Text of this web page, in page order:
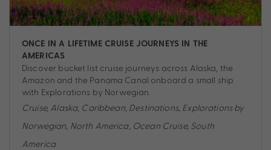
ONCE IN A LIFETIME CRUISE JOURNEYS IN THE
AMERICAS
Discover bucket list cruise journeys across Alaska, the
Amazon and the Panama Canal onboard a small ship
with Explorations by Norwegian.
Cruise, Alaska, Caribbean, Destinations, Explorations by
Norwegian North America, Ocean Cruise, South
America